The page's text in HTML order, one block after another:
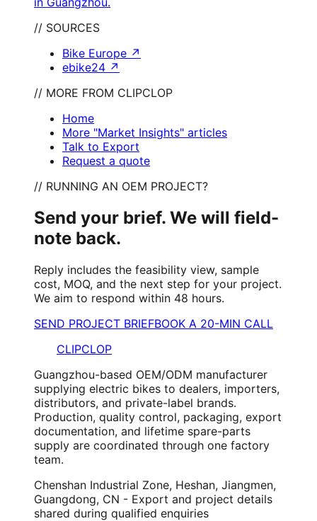
// SOURCES
Bike Europe ↗
ebike24 ↗
// MORE FROM CLIPCLOP
Home
More "Market Insights" articles
Talk to Export
Request a quote
// RUNNING AN OEM PROJECT?
Send your brief. We will field-
note back.
Reply includes the feasibility view, sample
cost, MOQ, and the next step for your project.
We aim to respond within 48 hours.
SEND PROJECT BRIEFBOOK A 20-MIN CALL
CLIPCLOP
Guangzhou-based OEM/ODM manufacturer
supplying electric bikes to dealers, importers,
distributors, and private-label brands.
Production, quality control, packaging, export
documentation, and lifetime spare-parts
supply are coordinated through one factory
team.
Chenshan Industrial Zone, Heshan, Jiangmen,
Guangdong, CN - Export and project details
shared during qualified enquiries